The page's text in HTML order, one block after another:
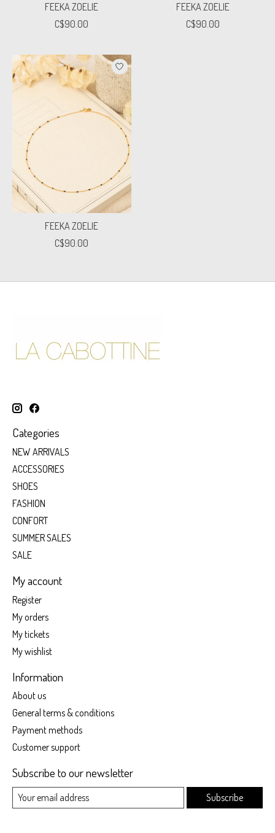
FEEKA ZOELIE
C$90.00
FEEKA ZOELIE
C$90.00
FEEKA ZOELIE
C$90.00
Categories
NEW ARRIVALS
ACCESSORIES
SHOES
FASHION
CONFORT
SUMMER SALES
SALE
My account
Register
My orders
My tickets
My wishlist
Information
About us
General terms & conditions
Payment methods
Customer support
Subscribe to our newsletter
Subscribe